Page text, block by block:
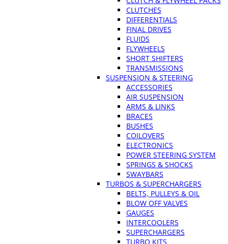
CLUTCHES
DIFFERENTIALS
FINAL DRIVES
FLUIDS
FLYWHEELS
SHORT SHIFTERS
TRANSMISSIONS
SUSPENSION & STEERING
ACCESSORIES
AIR SUSPENSION
ARMS & LINKS
BRACES
BUSHES
COILOVERS
ELECTRONICS
POWER STEERING SYSTEM
SPRINGS & SHOCKS
SWAYBARS
TURBOS & SUPERCHARGERS
BELTS, PULLEYS & OIL
BLOW OFF VALVES
GAUGES
INTERCOOLERS
SUPERCHARGERS
TURBO KITS